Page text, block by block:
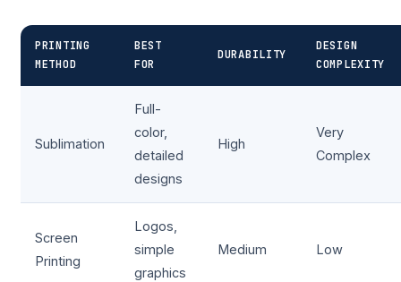
PRINTING
METHOD
BEST
FOR
DURABILITY
DESIGN
COMPLEXITY
Sublimation
Full-
color,
detailed
designs
High
Very
Complex
Screen
Printing
Logos,
simple
graphics
Medium Low